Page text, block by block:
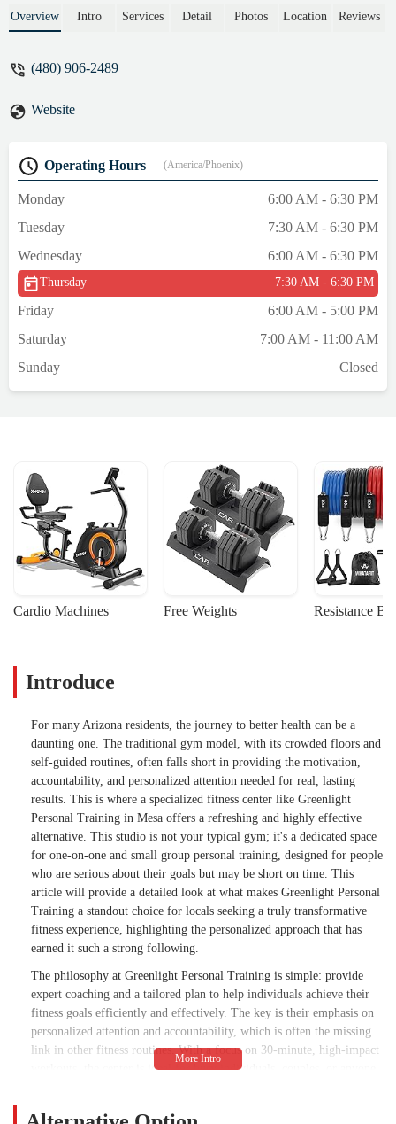
results even a year later! Brandon keeps me
forward to them! My husband has been
Overview Intro Services Detail Photos Location Reviews
(480) 906-2489
Website
Operating Hours (America/Phoenix)
Monday
6:00 AM - 6:30 PM
Tuesday
7:30 AM - 6:30 PM
Wednesday
6:00 AM - 6:30 PM
Thursday 7:30 AM - 6:30 PM
Friday
6:00 AM - 5:00 PM
Saturday
7:00 AM - 11:00 AM
Sunday
Closed
Cardio Machines Free Weights Resistance
Introduce
For many Arizona residents, the journey to better health can be a
daunting one. The traditional gym model, with its crowded floors and
self-guided routines, often falls short in providing the motivation,
accountability, and personalized attention needed for real, lasting
results. This is where a specialized fitness center like Greenlight
Personal Training in Mesa offers a refreshing and highly effective
alternative. This studio is not your typical gym; it's a dedicated space
for one-on-one and small group personal training, designed for people
who are serious about their goals but may be short on time. This
article will provide a detailed look at what makes Greenlight Personal
Training a standout choice for locals seeking a truly transformative
fitness experience, highlighting the personalized approach that has
earned it such a strong following.
The philosophy at Greenlight Personal Training is simple: provide
expert coaching and a tailored plan to help individuals achieve their
fitness goals efficiently and effectively. The key is their emphasis on
personalized attention and accountability, which is often the missing
link in other fitness routines. With a focus on 30-minute, high-impact
workouts, the center is ideal for busy individuals, couples, or anyone